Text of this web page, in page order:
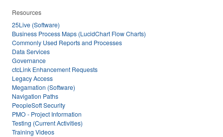
Resources
25Live (Software)
Business Process Maps (LucidChart Flow Charts)
Commonly Used Reports and Processes
Data Services
Governance
ctcLink Enhancement Requests
Legacy Access
Megamation (Software)
Navigation Paths
PeopleSoft Security
PMO - Project Information
Testing (Current Activities)
Training Videos